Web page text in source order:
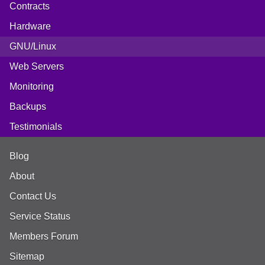
Contracts
Hardware
GNU/Linux
Web Servers
Monitoring
Backups
Testimonials
Blog
About
Contact Us
Service Status
Members Forum
Sitemap